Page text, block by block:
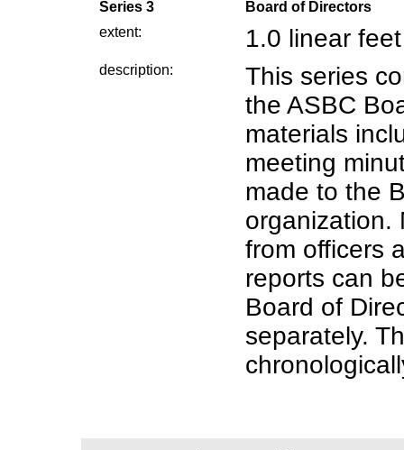
Series 3
Board of Directors
extent:
1.0 linear feet
description:
This series
the ASBC
materials
meeting
made to the
organization.
from officers
reports can
Board of
separately.